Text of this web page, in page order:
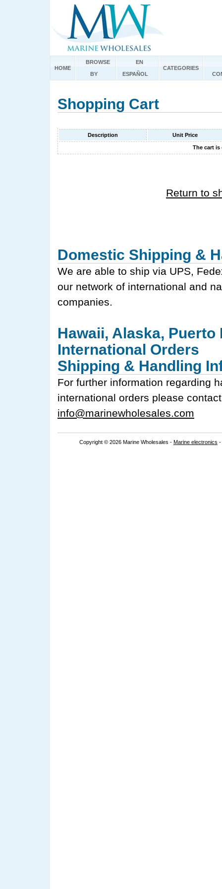
HOME
BROWSE
BY
EN
ESPAÑOL
CATEGORIES
Shopping Cart
Description Unit Price
The cart is
Return to
Domestic Shipping &
We are able to ship via UPS,
our network of international and
companies.
Hawaii, Alaska, Puerto
International Orders
Shipping & Handling
For further information regarding
international orders please
info@marinewholesales.com
Copyright © 2026 Marine Wholesales - Marine electronics -